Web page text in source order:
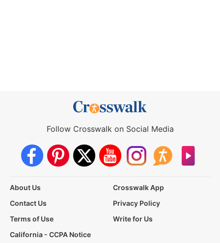
Follow Crosswalk on Social Media
About Us
Crosswalk App
Contact Us
Privacy Policy
Terms of Use
Write for Us
California - CCPA Notice